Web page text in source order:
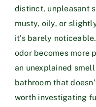
distinct, unpleasant
musty, oily, or
it’s barely
odor becomes more
an unexplained
bathroom that
worth investigating